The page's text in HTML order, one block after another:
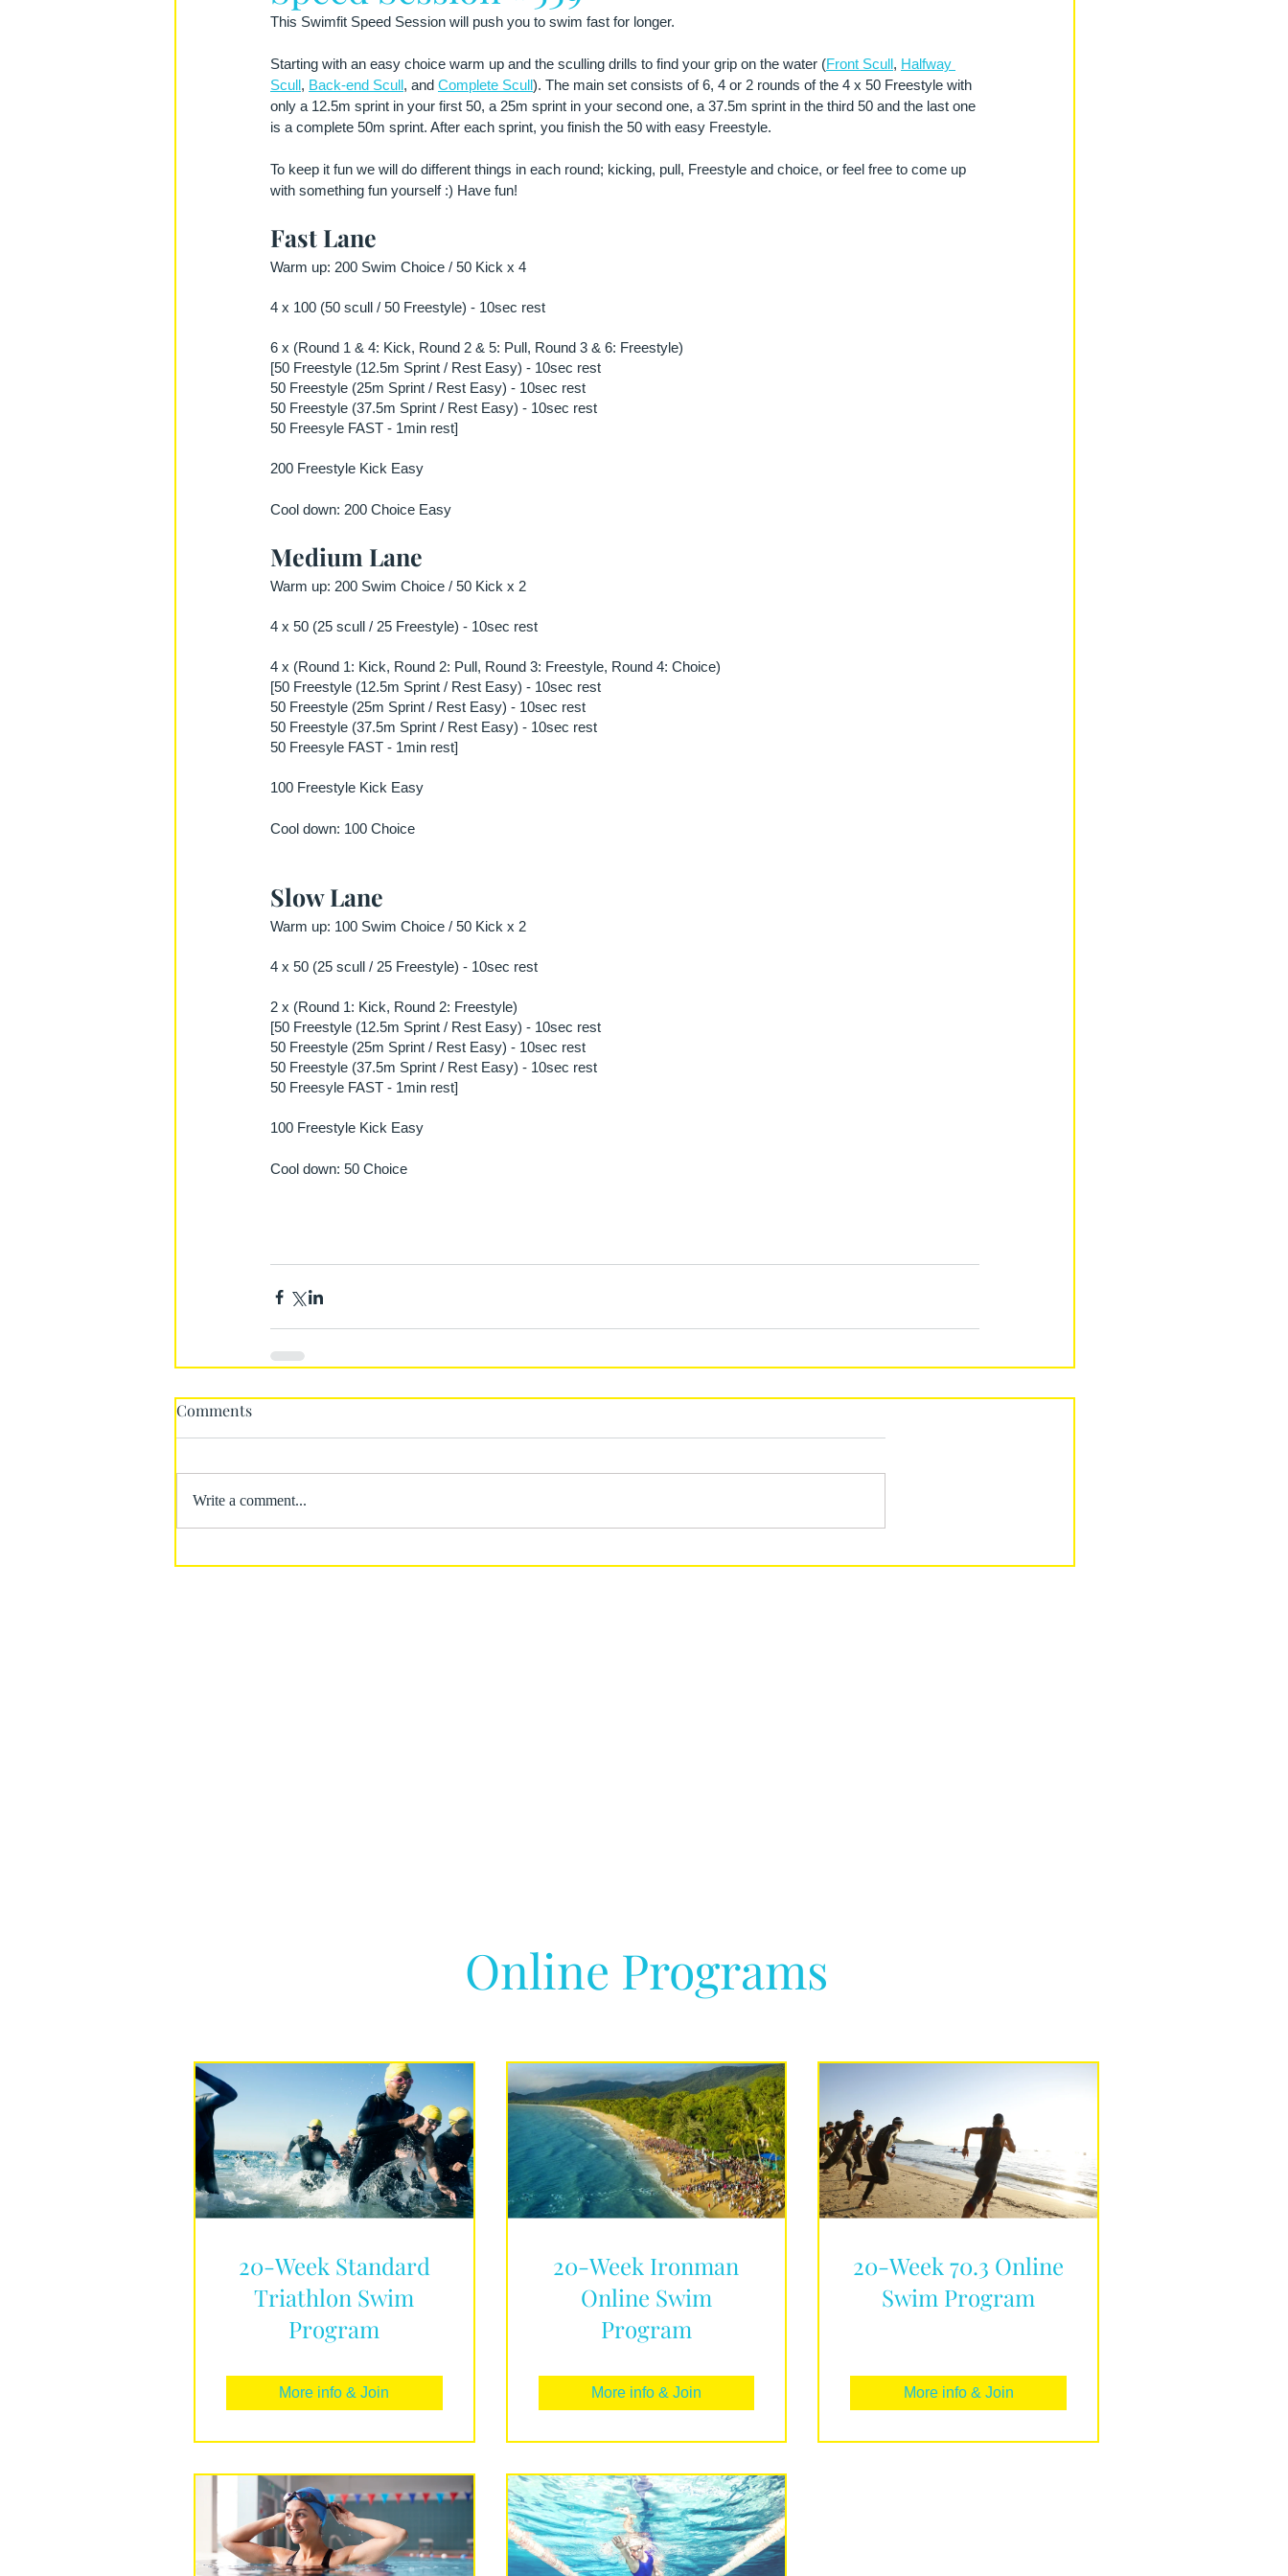
This Swimfit Speed Session will push you to swim fast for longer.
Starting with an easy choice warm up and the sculling drills to find your grip on the water (Front Scull, Halfway
Scull, Back-end Scull, and Complete Scull). The main set consists of 6, 4 or 2 rounds of the 4 x 50 Freestyle with
only a 12.5m sprint in your first 50, a 25m sprint in your second one, a 37.5m sprint in the third 50 and the last one
is a complete 50m sprint. After each sprint, you finish the 50 with easy Freestyle.
To keep it fun we will do different things in each round; kicking, pull, Freestyle and choice, or feel free to come up
with something fun yourself :) Have fun!
Fast Lane
Warm up: 200 Swim Choice / 50 Kick x 4
4 x 100 (50 scull / 50 Freestyle) - 10sec rest
6 x (Round 1 & 4: Kick, Round 2 & 5: Pull, Round 3 & 6: Freestyle)
[50 Freestyle (12.5m Sprint / Rest Easy) - 10sec rest
50 Freestyle (25m Sprint / Rest Easy) - 10sec rest
50 Freestyle (37.5m Sprint / Rest Easy) - 10sec rest
50 Freesyle FAST - 1min rest]
200 Freestyle Kick Easy
Cool down: 200 Choice Easy
Medium Lane
Warm up: 200 Swim Choice / 50 Kick x 2
4 x 50 (25 scull / 25 Freestyle) - 10sec rest
4 x (Round 1: Kick, Round 2: Pull, Round 3: Freestyle, Round 4: Choice)
[50 Freestyle (12.5m Sprint / Rest Easy) - 10sec rest
50 Freestyle (25m Sprint / Rest Easy) - 10sec rest
50 Freestyle (37.5m Sprint / Rest Easy) - 10sec rest
50 Freesyle FAST - 1min rest]
100 Freestyle Kick Easy
Cool down: 100 Choice
Slow Lane
Warm up: 100 Swim Choice / 50 Kick x 2
4 x 50 (25 scull / 25 Freestyle) - 10sec rest
2 x (Round 1: Kick, Round 2: Freestyle)
[50 Freestyle (12.5m Sprint / Rest Easy) - 10sec rest
50 Freestyle (25m Sprint / Rest Easy) - 10sec rest
50 Freestyle (37.5m Sprint / Rest Easy) - 10sec rest
50 Freesyle FAST - 1min rest]
100 Freestyle Kick Easy
Cool down: 50 Choice
Comments
Write a comment...
Online Programs
20-Week Standard
Triathlon Swim
Program
More info & Join
20-Week Ironman
Online Swim
Program
More info & Join
20-Week 70.3 Online
Swim Program
More info & Join